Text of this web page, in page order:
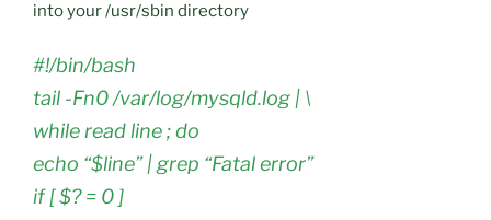
into your /usr/sbin directory
#!/bin/bash
tail -Fn0 /var/log/mysqld.log | \
while read line ; do
echo “$line” | grep “Fatal error”
if [ $? = 0 ]